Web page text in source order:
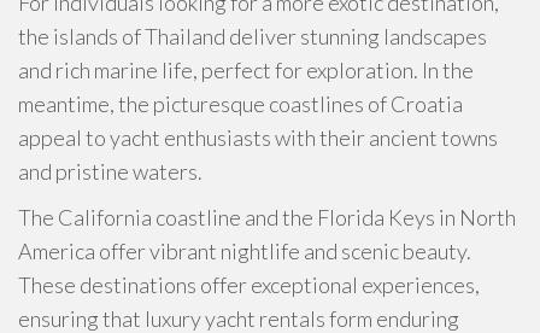
the islands of Thailand deliver stunning landscapes
and rich marine life, perfect for exploration. In the
meantime, the picturesque coastlines of Croatia
appeal to yacht enthusiasts with their ancient towns
and pristine waters.
The California coastline and the Florida Keys in North
America offer vibrant nightlife and scenic beauty.
These destinations offer exceptional experiences,
ensuring that luxury yacht rentals form enduring